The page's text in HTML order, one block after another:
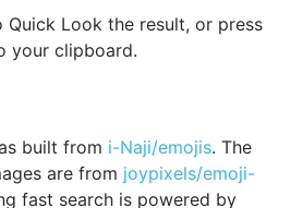
Quick Look the result, or press
your clipboard.
built from i-Naji/emojis. The
are from joypixels/emoji-
fast search is powered by